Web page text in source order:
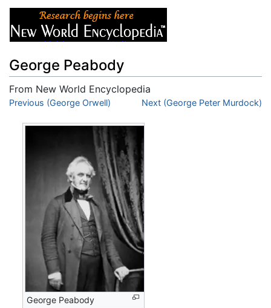
George Peabody
From New World Encyclopedia
Jump to:navigation,search
Previous (George Orwell) Next (George Peter Murdock)
George Peabody